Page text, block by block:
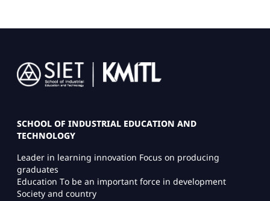
Image
SCHOOL OF INDUSTRIAL EDUCATION AND
TECHNOLOGY
Leader in learning innovation Focus on producing
graduates
Education To be an important force in development
Society and country